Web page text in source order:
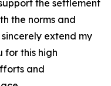
the settlement
the norms and
extend my
for this high
and